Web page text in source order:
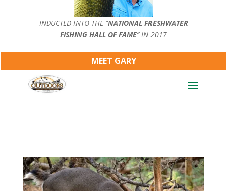
INDUCTED INTO THE ”NATIONAL FRESHWATER
FISHING HALL OF FAME” IN 2017
MEET GARY